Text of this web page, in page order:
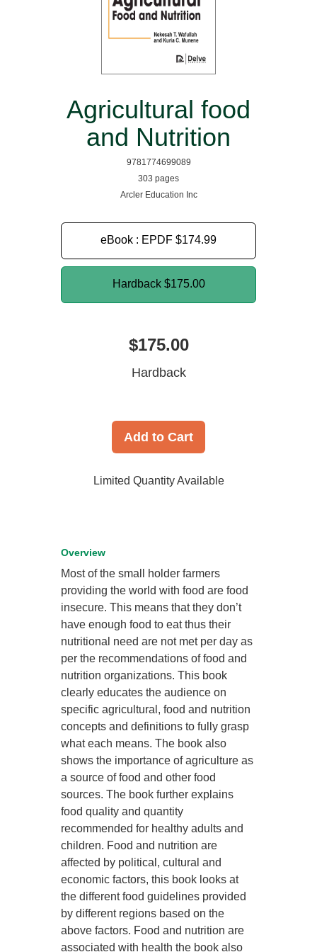
Agricultural food
and Nutrition
9781774699089
303 pages
Arcler Education Inc
eBook : EPDF $174.99
Hardback $175.00
$175.00
Hardback
Add to Cart
Limited Quantity Available
Overview
Most of the small holder farmers
providing the world with food are food
insecure. This means that they don’t
have enough food to eat thus their
nutritional need are not met per day as
per the recommendations of food and
nutrition organizations. This book
clearly educates the audience on
specific agricultural, food and nutrition
concepts and definitions to fully grasp
what each means. The book also
shows the importance of agriculture as
a source of food and other food
sources. The book further explains
food quality and quantity
recommended for healthy adults and
children. Food and nutrition are
affected by political, cultural and
economic factors, this book looks at
the different food guidelines provided
by different regions based on the
above factors. Food and nutrition are
associated with health the book also